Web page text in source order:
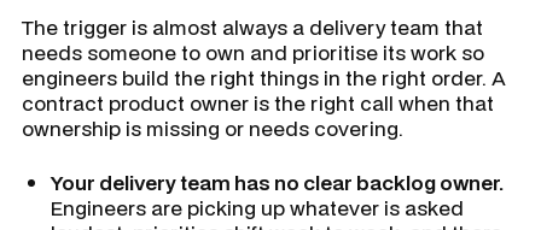
The trigger is almost always a delivery team that
needs someone to own and prioritise its work so
engineers build the right things in the right order. A
contract product owner is the right call when that
ownership is missing or needs covering.
Your delivery team has no clear backlog owner.
Engineers are picking up whatever is asked